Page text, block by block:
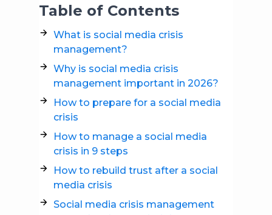
Table of Contents
What is social media crisis
management?
Why is social media crisis
management important in 2026?
How to prepare for a social media
crisis
How to manage a social media
crisis in 9 steps
How to rebuild trust after a social
media crisis
Social media crisis management